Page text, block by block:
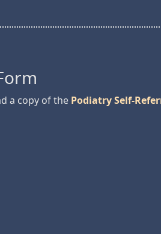
a copy of the Podiatry Self-